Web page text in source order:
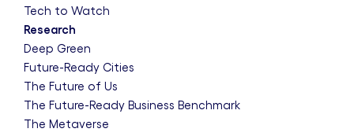
Tech to Watch
Research
Deep Green
Future-Ready Cities
The Future of Us
The Future-Ready Business Benchmark
The Metaverse